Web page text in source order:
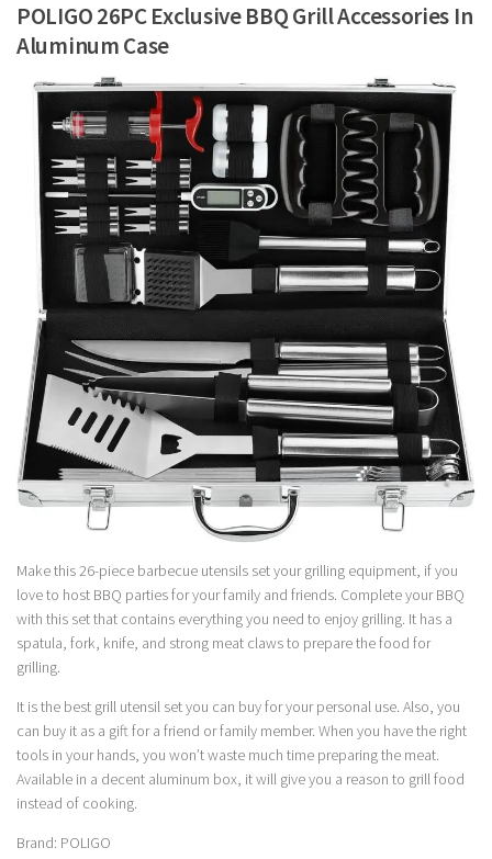
POLIGO 26PC Exclusive BBQ Grill Accessories In
Aluminum Case
Make this 26-piece barbecue utensils set your grilling equipment, if you
love to host BBQ parties for your family and friends. Complete your BBQ
with this set that contains everything you need to enjoy grilling. It has a
spatula, fork, knife, and strong meat claws to prepare the food for
grilling.
It is the best grill utensil set you can buy for your personal use. Also, you
can buy it as a gift for a friend or family member. When you have the right
tools in your hands, you won’t waste much time preparing the meat.
Available in a decent aluminum box, it will give you a reason to grill food
instead of cooking.
Brand: POLIGO